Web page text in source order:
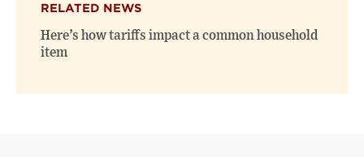
RELATED NEWS
Here’s how tariffs impact a common household
item